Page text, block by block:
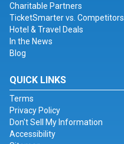
Charitable Partners
TicketSmarter vs. Competitors
Hotel & Travel Deals
In the News
Blog
QUICK LINKS
Terms
Privacy Policy
Don't Sell My Information
Accessibility